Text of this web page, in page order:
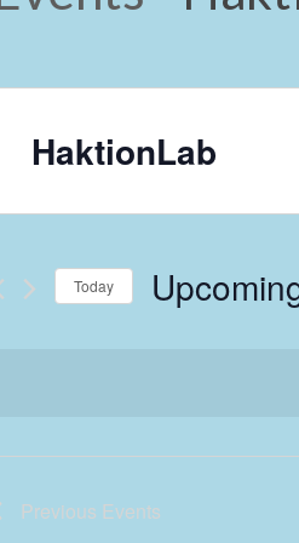
HaktionLab
Today
Previous Events